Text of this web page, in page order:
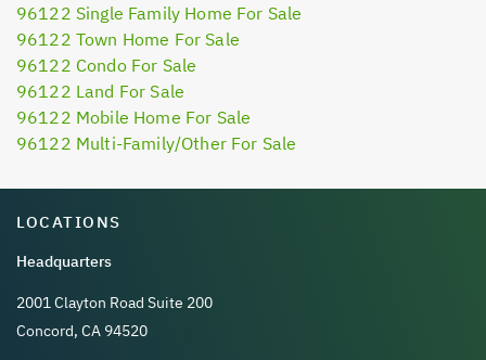
96122 Single Family Home For Sale
96122 Town Home For Sale
96122 Condo For Sale
96122 Land For Sale
96122 Mobile Home For Sale
96122 Multi-Family/Other For Sale
LOCATIONS
Headquarters
2001 Clayton Road Suite 200
Concord, CA 94520